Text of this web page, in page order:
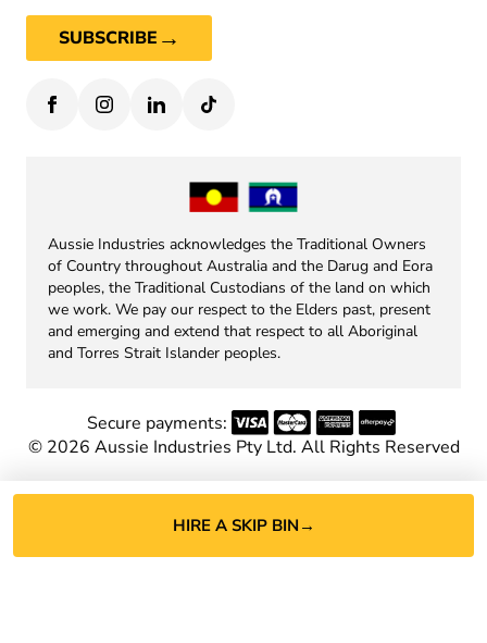
SUBSCRIBE →
Aussie Industries acknowledges the Traditional Owners
of Country throughout Australia and the Darug and Eora
peoples, the Traditional Custodians of the land on which
we work. We pay our respect to the Elders past, present
and emerging and extend that respect to all Aboriginal
and Torres Strait Islander peoples.
© 2026 Aussie Industries Pty Ltd. All Rights Reserved
Secure payments:
HIRE A SKIP BIN →